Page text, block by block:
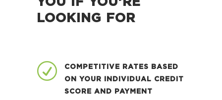
LOOKING FOR
R
COMPETITIVE RATES BASED
ON YOUR INDIVIDUAL CREDIT
SCORE AND PAYMENT